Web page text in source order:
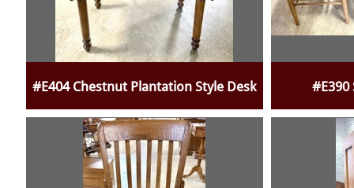
#E404 Chestnut Plantation Style Desk #E390